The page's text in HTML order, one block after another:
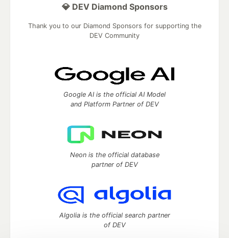
💎 DEV Diamond Sponsors
Thank you to our Diamond Sponsors for supporting the
DEV Community
Google AI is the official AI Model
and Platform Partner of DEV
Neon is the official database
partner of DEV
Algolia is the official search partner
of DEV